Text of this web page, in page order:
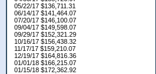
05/22/17 $136,711.31
06/14/17 $141,464.07
07/20/17 $146,100.07
09/04/17 $149,598.07
09/29/17 $152,321.29
10/16/17 $156,438.32
11/17/17 $159,210.07
12/19/17 $164,816.36
01/01/18 $166,215.07
01/15/18 $172,362.92